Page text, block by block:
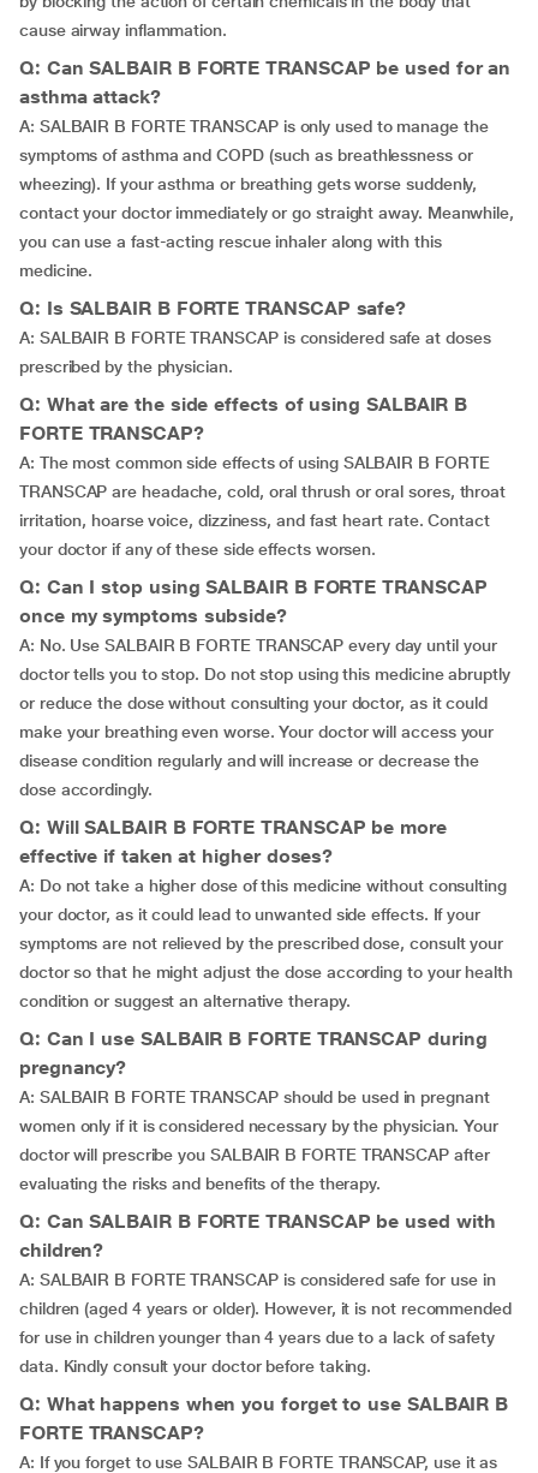
cause airway inflammation.
Q: Can SALBAIR B FORTE TRANSCAP be used for an
asthma attack?
A: SALBAIR B FORTE TRANSCAP is only used to manage the
symptoms of asthma and COPD (such as breathlessness or
wheezing). If your asthma or breathing gets worse suddenly,
contact your doctor immediately or go straight away. Meanwhile,
you can use a fast-acting rescue inhaler along with this
medicine.
Q: Is SALBAIR B FORTE TRANSCAP safe?
A: SALBAIR B FORTE TRANSCAP is considered safe at doses
prescribed by the physician.
Q: What are the side effects of using SALBAIR B
FORTE TRANSCAP?
A: The most common side effects of using SALBAIR B FORTE
TRANSCAP are headache, cold, oral thrush or oral sores, throat
irritation, hoarse voice, dizziness, and fast heart rate. Contact
your doctor if any of these side effects worsen.
Q: Can I stop using SALBAIR B FORTE TRANSCAP
once my symptoms subside?
A: No. Use SALBAIR B FORTE TRANSCAP every day until your
doctor tells you to stop. Do not stop using this medicine abruptly
or reduce the dose without consulting your doctor, as it could
make your breathing even worse. Your doctor will access your
disease condition regularly and will increase or decrease the
dose accordingly.
Q: Will SALBAIR B FORTE TRANSCAP be more
effective if taken at higher doses?
A: Do not take a higher dose of this medicine without consulting
your doctor, as it could lead to unwanted side effects. If your
symptoms are not relieved by the prescribed dose, consult your
doctor so that he might adjust the dose according to your health
condition or suggest an alternative therapy.
Q: Can I use SALBAIR B FORTE TRANSCAP during
pregnancy?
A: SALBAIR B FORTE TRANSCAP should be used in pregnant
women only if it is considered necessary by the physician. Your
doctor will prescribe you SALBAIR B FORTE TRANSCAP after
evaluating the risks and benefits of the therapy.
Q: Can SALBAIR B FORTE TRANSCAP be used with
children?
A: SALBAIR B FORTE TRANSCAP is considered safe for use in
children (aged 4 years or older). However, it is not recommended
for use in children younger than 4 years due to a lack of safety
data. Kindly consult your doctor before taking.
Q: What happens when you forget to use SALBAIR B
FORTE TRANSCAP?
A: If you forget to use SALBAIR B FORTE TRANSCAP, use it as